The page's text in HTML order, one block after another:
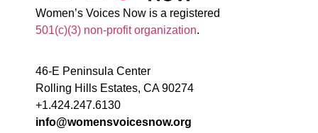
Women’s Voices Now is a registered
501(c)(3) non-profit organization.
46-E Peninsula Center
Rolling Hills Estates, CA 90274
+1.424.247.6130
info@womensvoicesnow.org